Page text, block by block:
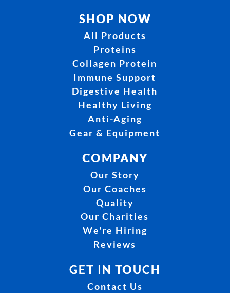
SHOP NOW
All Products
Proteins
Collagen Protein
Immune Support
Digestive Health
Healthy Living
Anti-Aging
Gear & Equipment
COMPANY
Our Story
Our Coaches
Quality
Our Charities
We're Hiring
Reviews
GET IN TOUCH
Contact Us